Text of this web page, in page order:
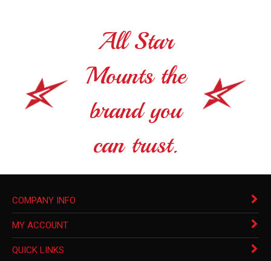
All Star
Mounts the
brand you
can trust.
COMPANY INFO
MY ACCOUNT
QUICK LINKS